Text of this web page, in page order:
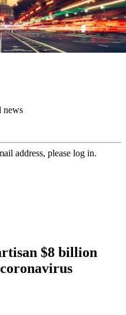
news
address, please log in.
$8 billion